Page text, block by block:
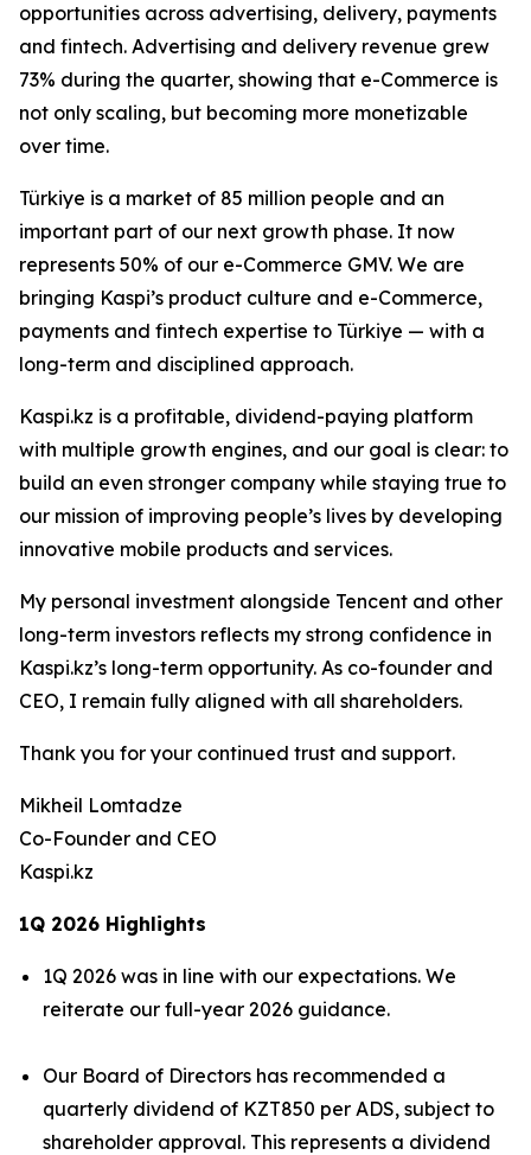
opportunities across advertising, delivery, payments
and fintech. Advertising and delivery revenue grew
73% during the quarter, showing that e-Commerce is
not only scaling, but becoming more monetizable
over time.
Türkiye is a market of 85 million people and an
important part of our next growth phase. It now
represents 50% of our e-Commerce GMV. We are
bringing Kaspi’s product culture and e-Commerce,
payments and fintech expertise to Türkiye — with a
long-term and disciplined approach.
Kaspi.kz is a profitable, dividend-paying platform
with multiple growth engines, and our goal is clear: to
build an even stronger company while staying true to
our mission of improving people’s lives by developing
innovative mobile products and services.
My personal investment alongside Tencent and other
long-term investors reflects my strong confidence in
Kaspi.kz’s long-term opportunity. As co-founder and
CEO, I remain fully aligned with all shareholders.
Thank you for your continued trust and support.
Mikheil Lomtadze
Co-Founder and CEO
Kaspi.kz
1Q 2026 Highlights
1Q 2026 was in line with our expectations. We
reiterate our full-year 2026 guidance.
Our Board of Directors has recommended a
quarterly dividend of KZT850 per ADS, subject to
shareholder approval. This represents a dividend